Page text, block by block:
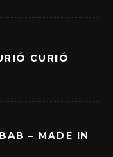
CURIÓ
– MADE IN